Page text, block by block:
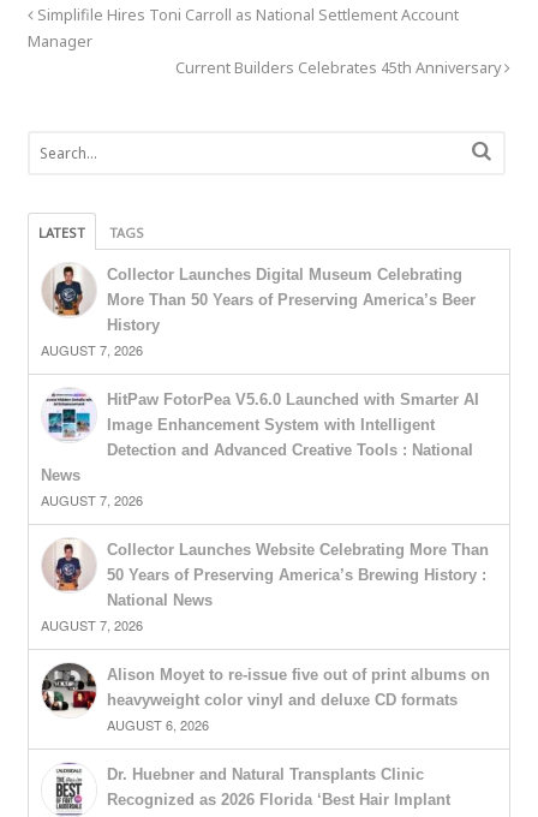
Simplifile Hires Toni Carroll as National Settlement Account
Manager
Current Builders Celebrates 45th Anniversary
LATEST TAGS
Collector Launches Digital Museum Celebrating
More Than 50 Years of Preserving America’s Beer
History
AUGUST 7, 2026
HitPaw FotorPea V5.6.0 Launched with Smarter AI
Image Enhancement System with Intelligent
Detection and Advanced Creative Tools : National
News
AUGUST 7, 2026
Collector Launches Website Celebrating More Than
50 Years of Preserving America’s Brewing History :
National News
AUGUST 7, 2026
Alison Moyet to re-issue five out of print albums on
heavyweight color vinyl and deluxe CD formats
AUGUST 6, 2026
Dr. Huebner and Natural Transplants Clinic
Recognized as 2026 Florida ‘Best Hair Implant